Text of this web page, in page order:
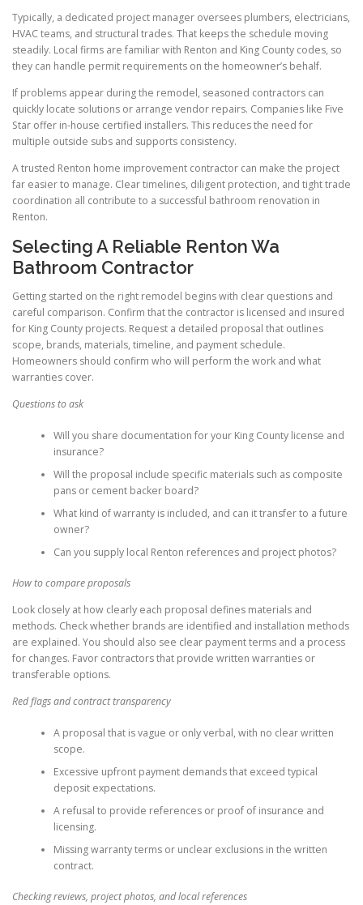
Typically, a dedicated project manager oversees plumbers, electricians,
HVAC teams, and structural trades. That keeps the schedule moving
steadily. Local firms are familiar with Renton and King County codes, so
they can handle permit requirements on the homeowner’s behalf.
If problems appear during the remodel, seasoned contractors can
quickly locate solutions or arrange vendor repairs. Companies like Five
Star offer in-house certified installers. This reduces the need for
multiple outside subs and supports consistency.
A trusted Renton home improvement contractor can make the project
far easier to manage. Clear timelines, diligent protection, and tight trade
coordination all contribute to a successful bathroom renovation in
Renton.
Selecting A Reliable Renton Wa
Bathroom Contractor
Getting started on the right remodel begins with clear questions and
careful comparison. Confirm that the contractor is licensed and insured
for King County projects. Request a detailed proposal that outlines
scope, brands, materials, timeline, and payment schedule.
Homeowners should confirm who will perform the work and what
warranties cover.
Questions to ask
Will you share documentation for your King County license and
insurance?
Will the proposal include specific materials such as composite
pans or cement backer board?
What kind of warranty is included, and can it transfer to a future
owner?
Can you supply local Renton references and project photos?
How to compare proposals
Look closely at how clearly each proposal defines materials and
methods. Check whether brands are identified and installation methods
are explained. You should also see clear payment terms and a process
for changes. Favor contractors that provide written warranties or
transferable options.
Red flags and contract transparency
A proposal that is vague or only verbal, with no clear written
scope.
Excessive upfront payment demands that exceed typical
deposit expectations.
A refusal to provide references or proof of insurance and
licensing.
Missing warranty terms or unclear exclusions in the written
contract.
Checking reviews, project photos, and local references